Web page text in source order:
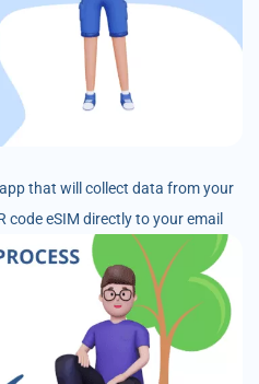
that will collect data from your
code eSIM directly to your email